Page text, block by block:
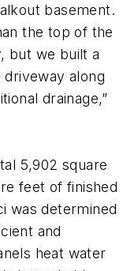
basement.
the top of the
but we built a
along
drainage,”
5,902 square
feet of finished
was determined
and
heat water